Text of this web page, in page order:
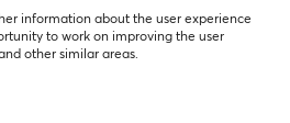
policy
E-commerce
information about the user experience
to work on improving the user
other similar areas.